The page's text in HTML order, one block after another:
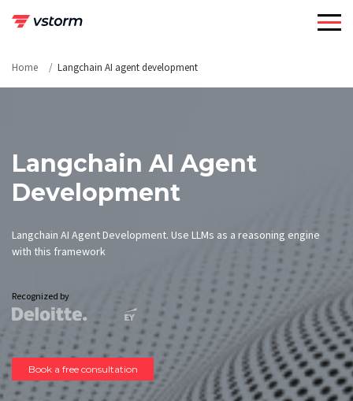
Home Langchain AI agent development
Langchain AI Agent
Development
Langchain AI Agent Development. Use LLMs as a reasoning engine
with this framework
Recognized by
Book a free consultation